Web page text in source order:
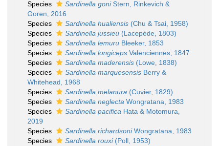
Species
Sardinella goniStern, Rinkevich &
Goren, 2016
Species
Sardinella hualiensis (Chu & Tsai, 1958)
Species
Sardinella jussieu (Lacepède, 1803)
Species
Sardinella lemuru Bleeker, 1853
Species
Sardinella longiceps Valenciennes, 1847
Species
Sardinella maderensis (Lowe, 1838)
Species
Sardinella marquesensis Berry &
Whitehead, 1968
Species
Sardinella melanura (Cuvier, 1829)
Species
Sardinella neglecta Wongratana, 1983
Species
Sardinella pacifica Hata & Motomura,
2019
Species
Sardinella richardsoniWongratana, 1983
Species
Sardinella rouxi(Poll, 1953)